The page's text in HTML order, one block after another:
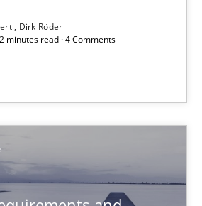
Dirk Röder
minutes read · 4 Comments
Quality.
Research